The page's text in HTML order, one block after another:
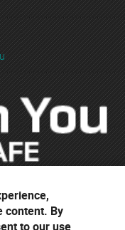
ABN 74 802 942 886
No. 01218G
content. By
to our use